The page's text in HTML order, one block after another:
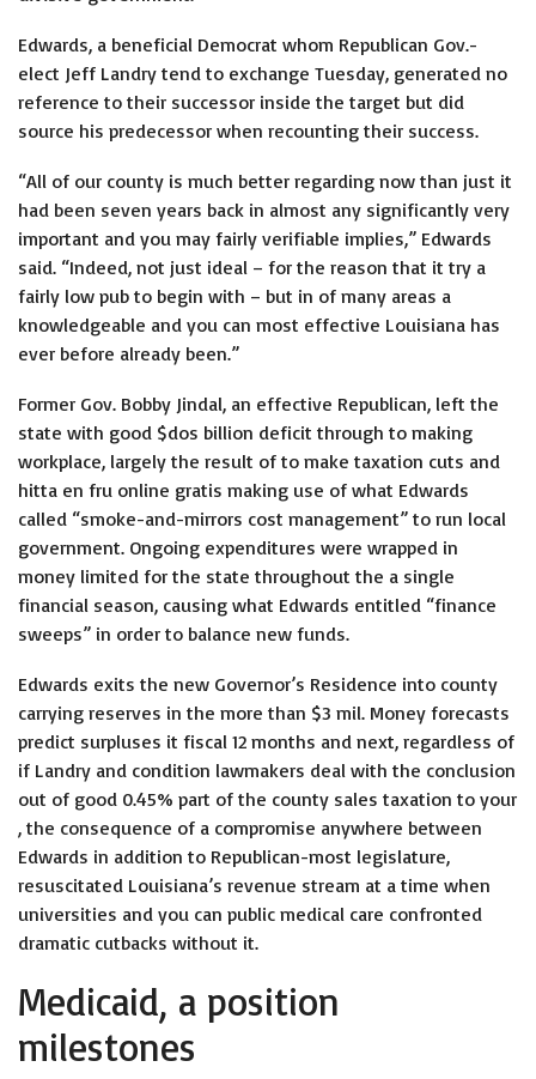
Edwards, a beneficial Democrat whom Republican Gov.-
elect Jeff Landry tend to exchange Tuesday, generated no
reference to their successor inside the target but did
source his predecessor when recounting their success.
“All of our county is much better regarding now than just it
had been seven years back in almost any significantly very
important and you may fairly verifiable implies,” Edwards
said. “Indeed, not just ideal – for the reason that it try a
fairly low pub to begin with – but in of many areas a
knowledgeable and you can most effective Louisiana has
ever before already been.”
Former Gov. Bobby Jindal, an effective Republican, left the
state with good $dos billion deficit through to making
workplace, largely the result of to make taxation cuts and
hitta en fru online gratis making use of what Edwards
called “smoke-and-mirrors cost management” to run local
government. Ongoing expenditures were wrapped in
money limited for the state throughout the a single
financial season, causing what Edwards entitled “finance
sweeps” in order to balance new funds.
Edwards exits the new Governor’s Residence into county
carrying reserves in the more than $3 mil. Money forecasts
predict surpluses it fiscal 12 months and next, regardless of
if Landry and condition lawmakers deal with the conclusion
out of good 0.45% part of the county sales taxation to your
, the consequence of a compromise anywhere between
Edwards in addition to Republican-most legislature,
resuscitated Louisiana’s revenue stream at a time when
universities and you can public medical care confronted
dramatic cutbacks without it.
Medicaid, a position
milestones